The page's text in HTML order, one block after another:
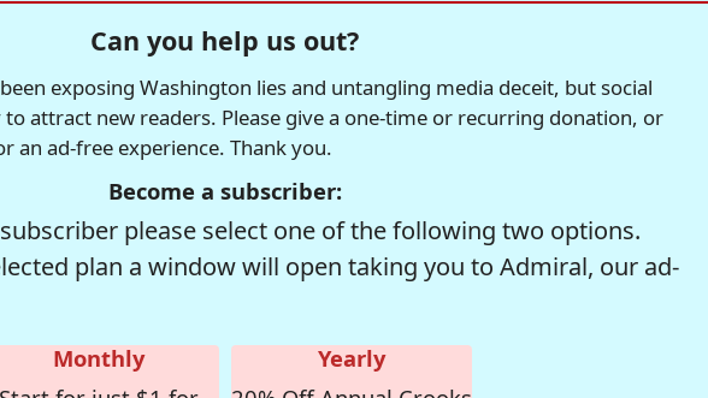
Can you help us out?
exposing Washington lies and untangling media deceit, but social
attract new readers. Please give a one-time or recurring donation, or
an ad-free experience. Thank you.
Become a subscriber:
please select one of the following two options.
plan a window will open taking you to Admiral, our ad-
Monthly
Yearly